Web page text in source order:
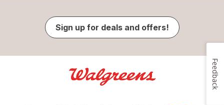
Sign up for deals and offers!
Feedback